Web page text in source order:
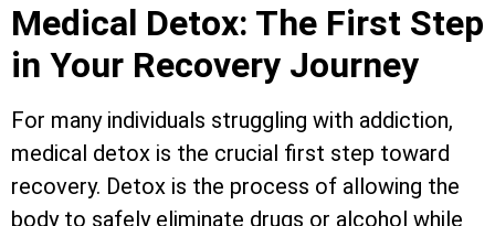
Medical Detox: The First Step
in Your Recovery Journey
For many individuals struggling with addiction,
medical detox is the crucial first step toward
recovery. Detox is the process of allowing the
body to safely eliminate drugs or alcohol while